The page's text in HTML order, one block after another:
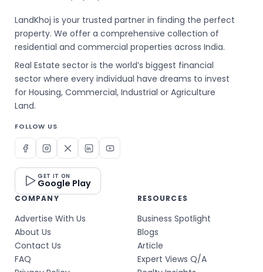
LandKhoj is your trusted partner in finding the perfect
property. We offer a comprehensive collection of
residential and commercial properties across India.
Real Estate sector is the world’s biggest financial
sector where every individual have dreams to invest
for Housing, Commercial, Industrial or Agriculture
Land.
FOLLOW US
GET IT ON
Google Play
COMPANY
Advertise With Us
About Us
Contact Us
FAQ
RESOURCES
Business Spotlight
Blogs
Article
Expert Views Q/A